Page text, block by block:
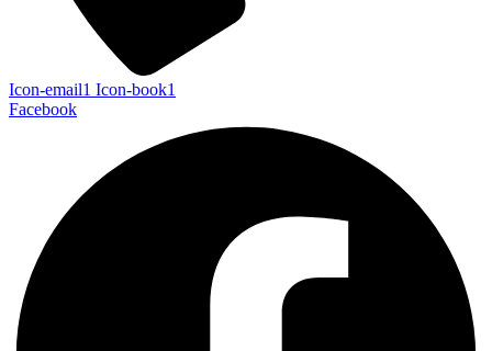
Icon-email1 Icon-book1
Facebook